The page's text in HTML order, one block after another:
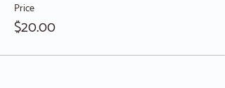
Price
$20.00